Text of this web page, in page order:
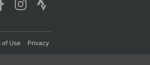
of Use Privacy